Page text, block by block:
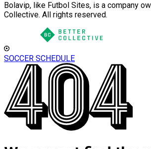
Bolavip, like Futbol Sites, is a company
Collective. All rights reserved.
SOCCER SCHEDULE